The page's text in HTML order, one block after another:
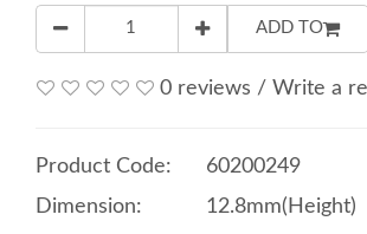
ADD TO
0 reviews / Write a
Product Code:
60200249
Dimension:
12.8mm(Height)